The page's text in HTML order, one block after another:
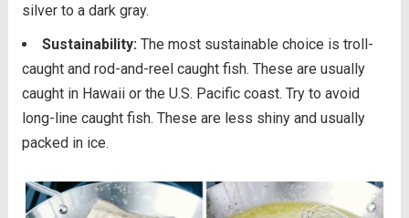
silver to a dark gray.
Sustainability:The most sustainable choice is troll-
caught and rod-and-reel caught fish. These are usually
caught in Hawaii or the U.S. Pacific coast. Try to avoid
long-line caught fish. These are less shiny and usually
packed in ice.